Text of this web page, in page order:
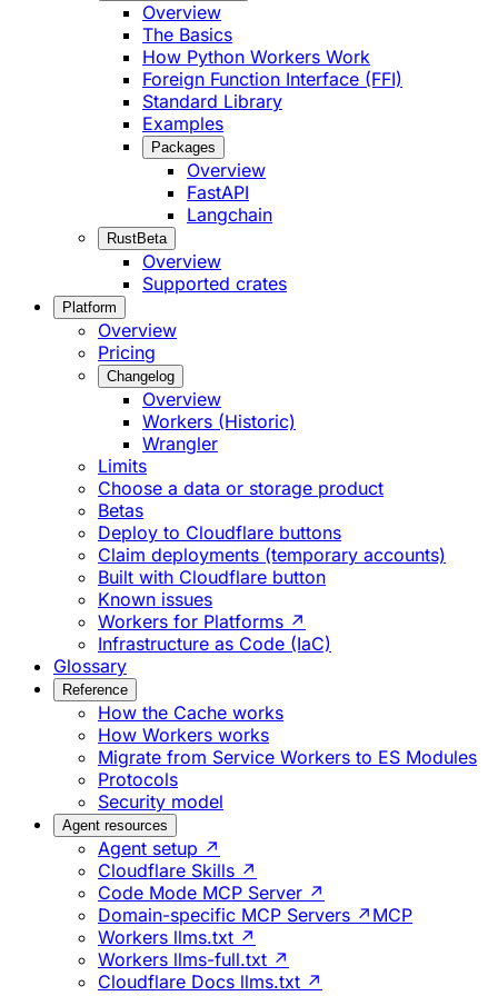
Overview
The Basics
How Python Workers Work
Foreign Function Interface (FFI)
Standard Library
Examples
Packages
Overview
FastAPI
Langchain
RustBeta
Overview
Supported crates
Platform
Overview
Pricing
Changelog
Overview
Workers (Historic)
Wrangler
Limits
Choose a data or storage product
Betas
Deploy to Cloudflare buttons
Claim deployments (temporary accounts)
Built with Cloudflare button
Known issues
Workers for Platforms ↗
Infrastructure as Code (IaC)
Glossary
Reference
How the Cache works
How Workers works
Migrate from Service Workers to ES Modules
Protocols
Security model
Agent resources
Agent setup ↗
Cloudflare Skills ↗
Code Mode MCP Server ↗
Domain-specific MCP Servers ↗ MCP
Workers llms.txt ↗
Workers llms-full.txt ↗
Cloudflare Docs llms.txt ↗